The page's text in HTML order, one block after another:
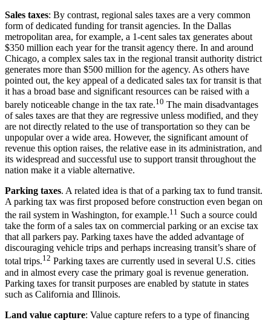
Sales taxes: By contrast, regional sales taxes are a very common
form of dedicated funding for transit agencies. In the Dallas
metropolitan area, for example, a 1-cent sales tax generates about
$350 million each year for the transit agency there. In and around
Chicago, a complex sales tax in the regional transit authority district
generates more than $500 million for the agency. As others have
pointed out, the key appeal of a dedicated sales tax for transit is that
it has a broad base and significant resources can be raised with a
barely noticeable change in the tax rate.10 The main disadvantages
of sales taxes are that they are regressive unless modified, and they
are not directly related to the use of transportation so they can be
unpopular over a wide area. However, the significant amount of
revenue this option raises, the relative ease in its administration, and
its widespread and successful use to support transit throughout the
nation make it a viable alternative.
Parking taxes. A related idea is that of a parking tax to fund transit.
A parking tax was first proposed before construction even began on
the rail system in Washington, for example.11 Such a source could
take the form of a sales tax on commercial parking or an excise tax
that all parkers pay. Parking taxes have the added advantage of
discouraging vehicle trips and perhaps increasing transit’s share of
total trips.12 Parking taxes are currently used in several U.S. cities
and in almost every case the primary goal is revenue generation.
Parking taxes for transit purposes are enabled by statute in states
such as California and Illinois.
Land value capture: Value capture refers to a type of financing